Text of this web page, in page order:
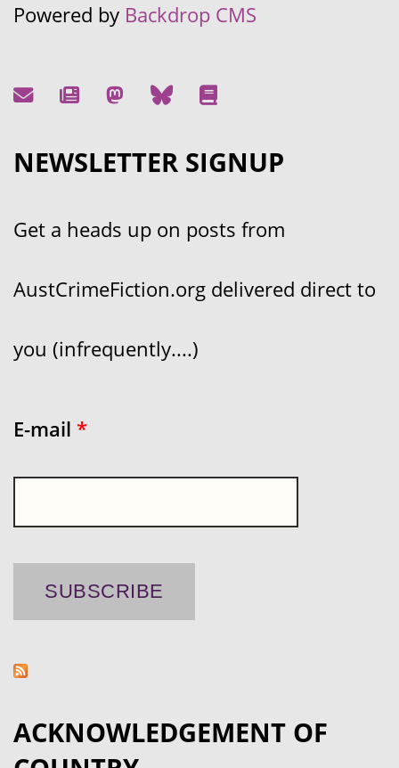
Powered by Backdrop CMS
NEWSLETTER SIGNUP
Get a heads up on posts from
AustCrimeFiction.org delivered direct to
you (infrequently....)
E-mail *
ACKNOWLEDGEMENT OF